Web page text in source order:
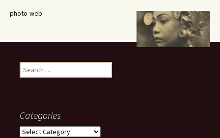
photo-web
Search
for:
Categories
Categories